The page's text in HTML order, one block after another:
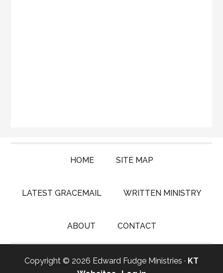
HOME SITE MAP
LATEST GRACEMAIL WRITTEN MINISTRY
ABOUT CONTACT
Copyright © 2026 Edward Fudge Ministries · KT